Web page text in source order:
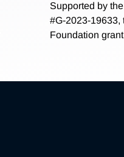
Supported by
#G-2023-19633,
Foundation